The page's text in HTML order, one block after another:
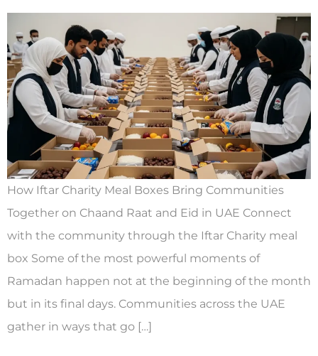
How Iftar Charity Meal Boxes Bring Communities
Together on Chaand Raat and Eid in UAE Connect
with the community through the Iftar Charity meal
box Some of the most powerful moments of
Ramadan happen not at the beginning of the month
but in its final days. Communities across the UAE
gather in ways that go […]